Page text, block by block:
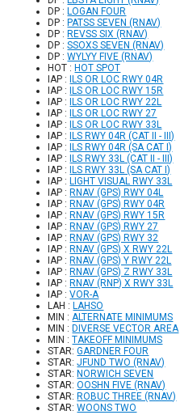
DP : LOGAN FOUR
DP : PATSS SEVEN (RNAV)
DP : REVSS SIX (RNAV)
DP :SSOXS SEVEN (RNAV)
DP :WYLYY FIVE (RNAV)
HOT : HOT SPOT
IAP :
ILS OR LOC RWY 04R
IAP :
ILS OR LOC RWY 15R
IAP :
ILS OR LOC RWY 22L
IAP :
ILS OR LOC RWY 27
IAP :
ILS OR LOC RWY 33L
IAP :
ILS RWY 04R (CAT II - III)
IAP :
ILS RWY 04R (SA CAT I)
IAP :
ILS RWY 33L (CAT II - III)
IAP :
ILS RWY 33L (SA CAT I)
IAP : LIGHT VISUAL RWY 33L
IAP : RNAV (GPS) RWY 04L
IAP : RNAV (GPS) RWY 04R
IAP : RNAV (GPS) RWY 15R
IAP : RNAV (GPS) RWY 27
IAP : RNAV (GPS) RWY 32
IAP : RNAV (GPS) X RWY 22L
IAP : RNAV (GPS) Y RWY 22L
IAP : RNAV (GPS) Z RWY 33L
IAP : RNAV (RNP) X RWY 33L
IAP :VOR-A
LAH : LAHSO
MIN :ALTERNATE MINIMUMS
MIN : DIVERSE VECTOR AREA
MIN :TAKEOFF MINIMUMS
STAR:GARDNER FOUR
STAR:JFUND TWO (RNAV)
STAR: NORWICH SEVEN
STAR:OOSHN FIVE (RNAV)
STAR: ROBUC THREE (RNAV)
STAR:WOONS TWO